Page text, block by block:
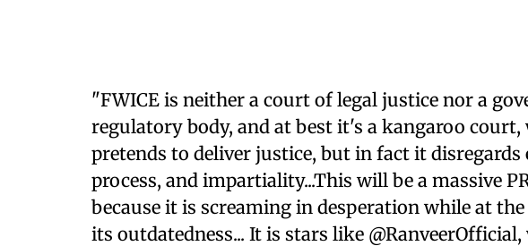
"FWICE is neither a court of legal justice nor a
regulatory body, and at best it's a kangaroo
pretends to deliver justice, but in fact it disregards
process, and impartiality...This will be a massive
because it is screaming in desperation while at
its outdatedness... It is stars like